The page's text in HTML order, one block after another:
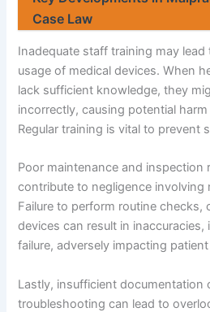
Case Law
Inadequate staff training may
usage of medical devices. When
lack sufficient knowledge, they
incorrectly, causing potential
Regular training is vital to prevent
Poor maintenance and inspection
contribute to negligence involving
Failure to perform routine checks,
devices can result in
failure, adversely impacting
Lastly, insufficient documentation
troubleshooting can lead to